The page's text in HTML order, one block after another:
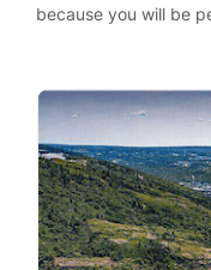
because you will be